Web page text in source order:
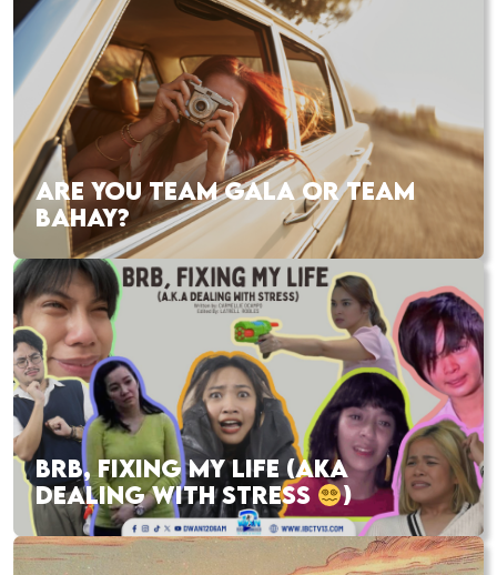
ARE YOU TEAM GALA OR TEAM
BAHAY?
BRB, FIXING MY LIFE (AKA
DEALING WITH STRESS
)